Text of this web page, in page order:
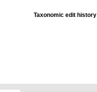
Taxonomic edit history